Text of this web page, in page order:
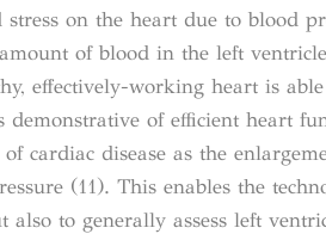
stress on the heart due to blood
of blood in the left
effectively-working heart is
of efficient heart
cardiac disease as the
(11). This enables the
to generally assess left